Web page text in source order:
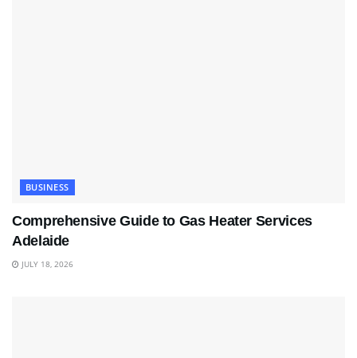
BUSINESS
Comprehensive Guide to Gas Heater Services
Adelaide
JULY 18, 2026